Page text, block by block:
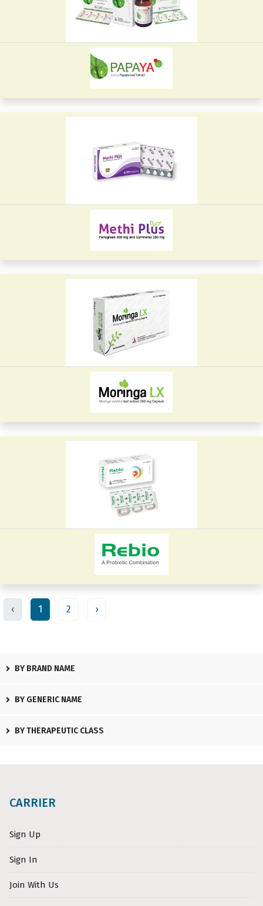
‹ 1 2 ›
BY BRAND NAME
BY GENERIC NAME
BY THERAPEUTIC CLASS
CARRIER
Sign Up
Sign In
Join With Us